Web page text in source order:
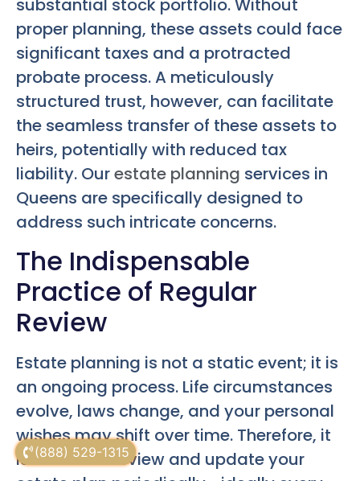
(888) 529-1315
substantial stock portfolio. Without
proper planning, these assets could face
significant taxes and a protracted
probate process. A meticulously
structured trust, however, can facilitate
the seamless transfer of these assets to
heirs, potentially with reduced tax
liability. Ourestate planning services in
Queens are specifically designed to
address such intricate concerns.
The Indispensable
Practice of Regular
Review
Estate planning is not a static event; it is
an ongoing process. Life circumstances
evolve, laws change, and your personal
wishes may shift over time. Therefore, it
is crucial to review and update your